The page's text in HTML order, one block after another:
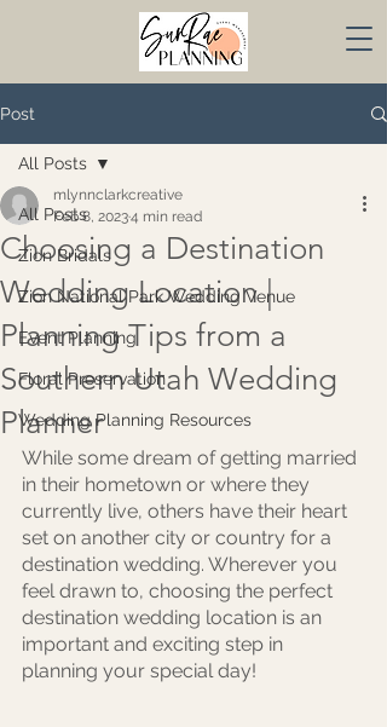
Post
All Posts
Zion Bridals
Zion National Park Wedding Venue
Event Planning
Floral Preservation
Wedding Planning Resources
All Posts
Choosing a Destination
Wedding Location |
Planning Tips from a
Southern Utah Wedding
Planner
mlynnclarkcreative
Feb 8, 20234 min read
While some dream of getting married
in their hometown or where they
currently live, others have their heart
set on another city or country for a
destination wedding. Wherever you
feel drawn to, choosing the perfect
destination wedding location is an
important and exciting step in
planning your special day!